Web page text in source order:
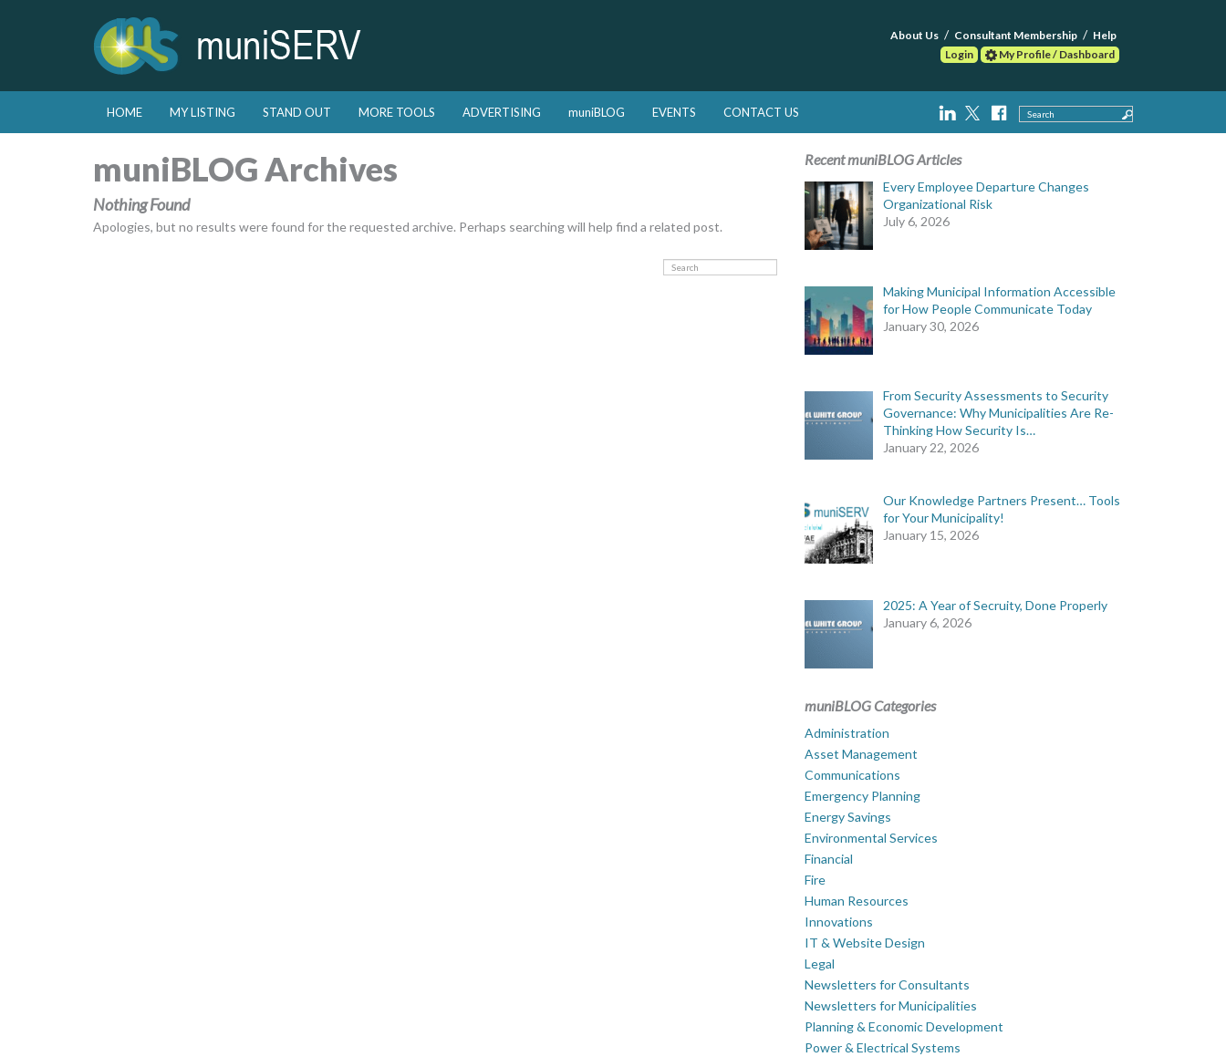
About Us Consultant Membership
Help
Login
My Profile / Dashboard
Main menu
Skip to primary content
Skip to secondary content
HOME MY LISTING STAND OUT MORE TOOLS ADVERTISING muniBLOG EVENTS CONTACT US Search
muniBLOG Archives
Nothing Found
Apologies, but no results were found for the requested archive. Perhaps searching will help find a related post.
Search
Recent muniBLOG Articles
Every Employee Departure Changes
Organizational Risk
July 6, 2026
Making Municipal Information Accessible
for How People Communicate Today
January 30, 2026
From Security Assessments to Security
Governance: Why Municipalities Are Re-
Thinking How Security Is…
January 22, 2026
Our Knowledge Partners Present… Tools
for Your Municipality!
January 15, 2026
2025: A Year of Secruity, Done Properly
January 6, 2026
muniBLOG Categories
Administration
Asset Management
Communications
Emergency Planning
Energy Savings
Environmental Services
Financial
Fire
Human Resources
Innovations
IT & Website Design
Legal
Newsletters for Consultants
Newsletters for Municipalities
Planning & Economic Development
Power & Electrical Systems